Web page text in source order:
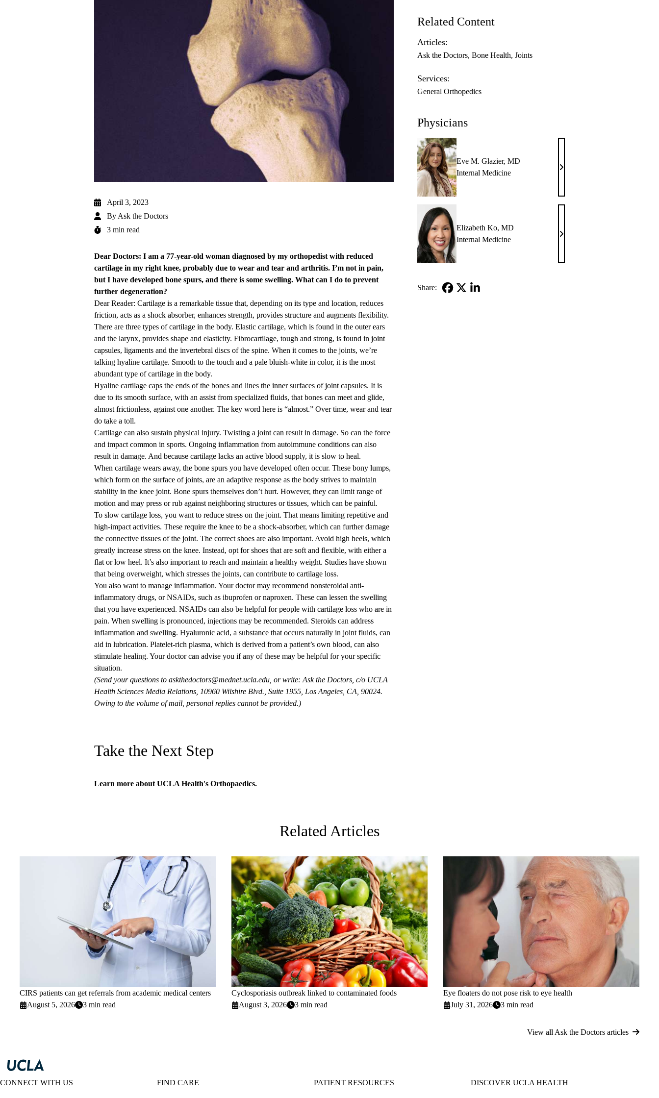
April 3, 2023
By Ask the Doctors
3 min read
Dear Doctors: I am a 77-year-old woman diagnosed by my orthopedist with reduced
cartilage in my right knee, probably due to wear and tear and arthritis. I’m not in pain,
but I have developed bone spurs, and there is some swelling. What can I do to prevent
further degeneration?
Dear Reader: Cartilage is a remarkable tissue that, depending on its type and location, reduces
friction, acts as a shock absorber, enhances strength, provides structure and augments flexibility.
There are three types of cartilage in the body. Elastic cartilage, which is found in the outer ears
and the larynx, provides shape and elasticity. Fibrocartilage, tough and strong, is found in joint
capsules, ligaments and the invertebral discs of the spine. When it comes to the joints, we’re
talking hyaline cartilage. Smooth to the touch and a pale bluish-white in color, it is the most
abundant type of cartilage in the body.
Hyaline cartilage caps the ends of the bones and lines the inner surfaces of joint capsules. It is
due to its smooth surface, with an assist from specialized fluids, that bones can meet and glide,
almost frictionless, against one another. The key word here is “almost.” Over time, wear and tear
do take a toll.
Cartilage can also sustain physical injury. Twisting a joint can result in damage. So can the force
and impact common in sports. Ongoing inflammation from autoimmune conditions can also
result in damage. And because cartilage lacks an active blood supply, it is slow to heal.
When cartilage wears away, the bone spurs you have developed often occur. These bony lumps,
which form on the surface of joints, are an adaptive response as the body strives to maintain
stability in the knee joint. Bone spurs themselves don’t hurt. However, they can limit range of
motion and may press or rub against neighboring structures or tissues, which can be painful.
To slow cartilage loss, you want to reduce stress on the joint. That means limiting repetitive and
high-impact activities. These require the knee to be a shock-absorber, which can further damage
the connective tissues of the joint. The correct shoes are also important. Avoid high heels, which
greatly increase stress on the knee. Instead, opt for shoes that are soft and flexible, with either a
flat or low heel. It’s also important to reach and maintain a healthy weight. Studies have shown
that being overweight, which stresses the joints, can contribute to cartilage loss.
You also want to manage inflammation. Your doctor may recommend nonsteroidal anti-
inflammatory drugs, or NSAIDs, such as ibuprofen or naproxen. These can lessen the swelling
that you have experienced. NSAIDs can also be helpful for people with cartilage loss who are in
pain. When swelling is pronounced, injections may be recommended. Steroids can address
inflammation and swelling. Hyaluronic acid, a substance that occurs naturally in joint fluids, can
aid in lubrication. Platelet-rich plasma, which is derived from a patient’s own blood, can also
stimulate healing. Your doctor can advise you if any of these may be helpful for your specific
situation.
(Send your questions to askthedoctors@mednet.ucla.edu , or write: Ask the Doctors, c/o UCLA
Health Sciences Media Relations, 10960 Wilshire Blvd., Suite 1955, Los Angeles, CA, 90024.
Owing to the volume of mail, personal replies cannot be provided.)
Take the Next Step
Learn more about UCLA Health's Orthopaedics.
Related Content
Articles:
Ask the Doctors Bone Health Joints
Services:
General Orthopedics
Physicians
Eve M. Glazier, MD
Internal Medicine
Eve
Glazier,
MD
Elizabeth Ko, MD
Internal Medicine
Elizabeth
MD
Share:
Related Articles
CIRS patients can get referrals from academic medical centers
August 5, 2026
3 min read
Cyclosporiasis outbreak linked to contaminated foods
August 3, 2026
3 min read
Eye floaters do not pose risk to eye health
July 31, 2026
3 min read
View all Ask the Doctors articles
CONNECT WITH US FIND CARE PATIENT RESOURCES DISCOVER UCLA HEALTH